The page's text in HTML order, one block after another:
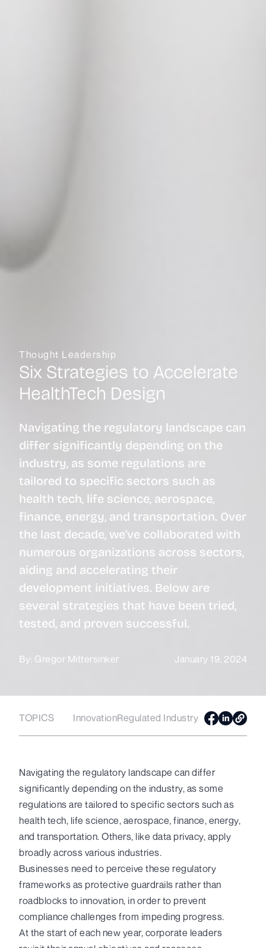
Thought Leadership
Six Strategies to Accelerate
HealthTech Design
Navigating the regulatory landscape can
differ significantly depending on the
industry, as some regulations are
tailored to specific sectors such as
health tech, life science, aerospace,
finance, energy, and transportation. Over
the last decade, we've collaborated with
numerous organizations across sectors,
aiding and accelerating their
development initiatives. Below are
several strategies that have been tried,
tested, and proven successful.
By: Gregor Mittersinker January 19, 2024
TOPICS InnovationRegulated Industry
Navigating the regulatory landscape can differ
significantly depending on the industry, as some
regulations are tailored to specific sectors such as
health tech, life science, aerospace, finance, energy,
and transportation. Others, like data privacy, apply
broadly across various industries.
Businesses need to perceive these regulatory
frameworks as protective guardrails rather than
roadblocks to innovation, in order to prevent
compliance challenges from impeding progress.
At the start of each new year, corporate leaders